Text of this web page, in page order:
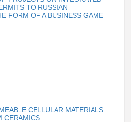
TO RUSSIAN
FORM OF A BUSINESS GAME
CELLULAR MATERIALS
CERAMICS